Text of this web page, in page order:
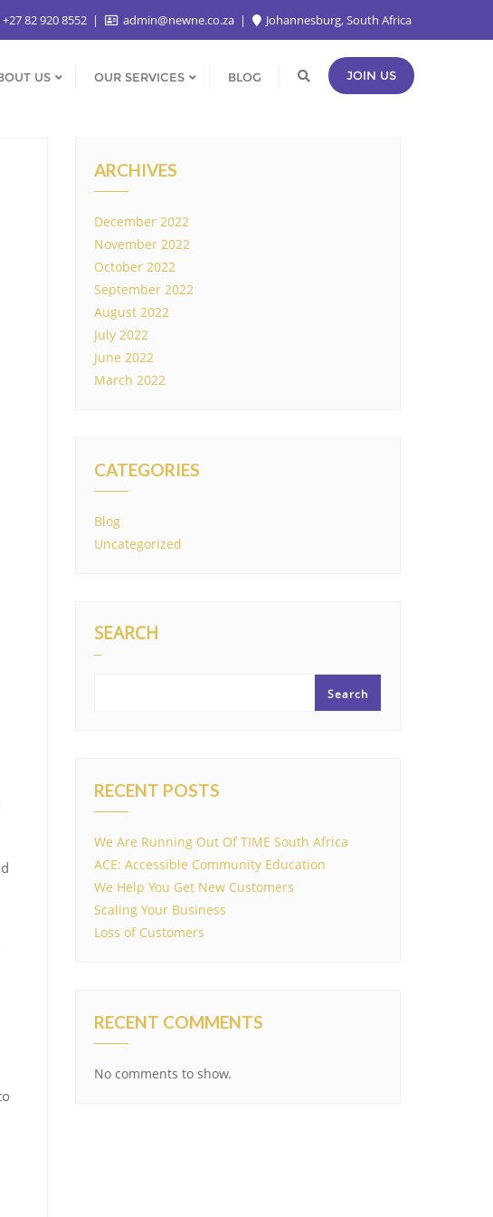
+27 82 920 8552 admin@newne.co.za Johannesburg, South Africa
US OUR SERVICES BLOG JOIN US
ARCHIVES
December 2022
November 2022
October 2022
September 2022
August 2022
July 2022
June 2022
March 2022
CATEGORIES
Blog
Uncategorized
SEARCH
Search
RECENT POSTS
We Are Running Out Of TIME South Africa
ACE: Accessible Community Education
We Help You Get New Customers
Scaling Your Business
Loss of Customers
RECENT COMMENTS
No comments to show.